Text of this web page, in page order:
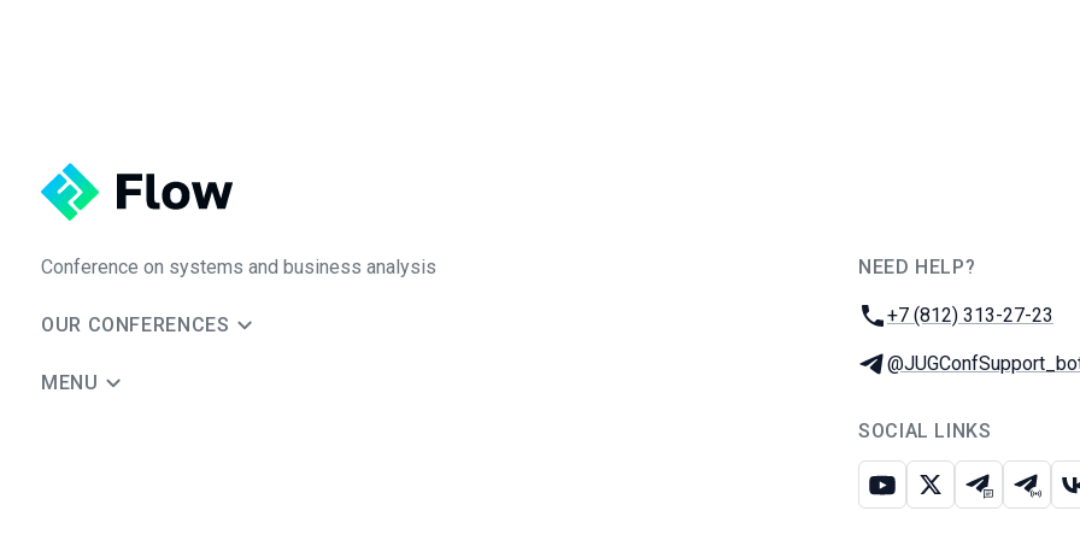
Conference on systems and business analysis
OUR CONFERENCES
MENU
NEED HELP?
Phone:
+7 (812) 313-27-23
Telegram:
SOCIAL LINKS
Youtube
X Telegram